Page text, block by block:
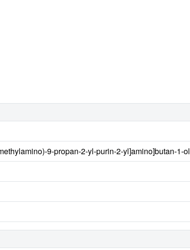
9-propan-2-yl-purin-2-yl]amino]butan-1-ol